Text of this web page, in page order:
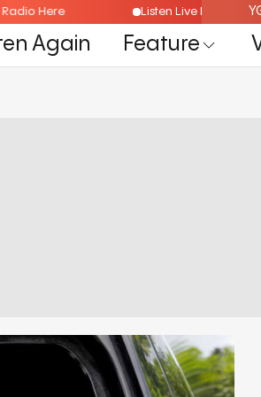
Radio Here Listen Live
Again Feature